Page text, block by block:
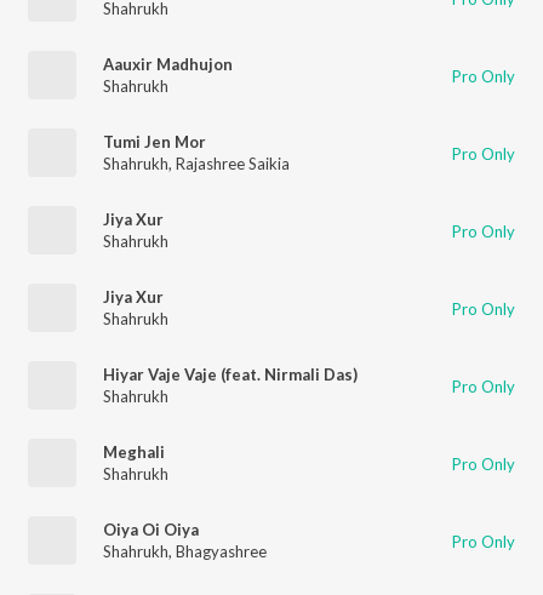
Shahrukh
Aauxir Madhujon
Shahrukh
Pro Only
Tumi Jen Mor
Shahrukh, Rajashree Saikia Pro Only
Jiya Xur
Shahrukh
Pro Only
Jiya Xur
Shahrukh
Pro Only
Hiyar Vaje Vaje (feat. Nirmali Das)
Shahrukh
Pro Only
Meghali
Shahrukh
Pro Only
Oiya Oi Oiya
Shahrukh, Bhagyashree Pro Only